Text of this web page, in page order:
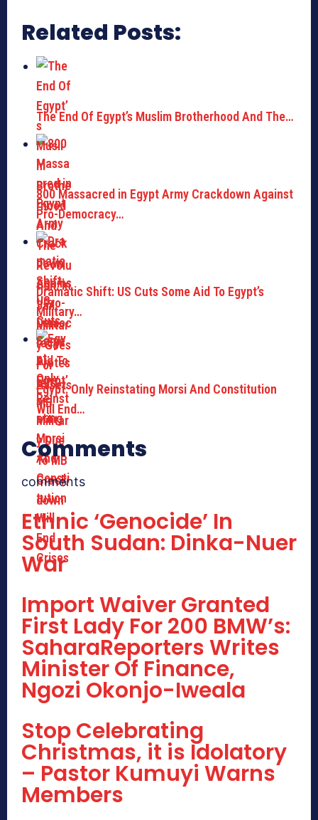
Related Posts:
The End Of Egypt’s Muslim Brotherhood And The…
800 Massacred in Egypt Army Crackdown Against
Pro-Democracy…
Dramatic Shift: US Cuts Some Aid To Egypt’s
Military…
Egypt: Only Reinstating Morsi And Constitution
Will End…
Comments
comments
Ethnic ‘Genocide’ In
South Sudan: Dinka-Nuer
War
Import Waiver Granted
First Lady For 200 BMW’s:
SaharaReporters Writes
Minister Of Finance,
Ngozi Okonjo-Iweala
Stop Celebrating
Christmas, it is Idolatory
– Pastor Kumuyi Warns
Members